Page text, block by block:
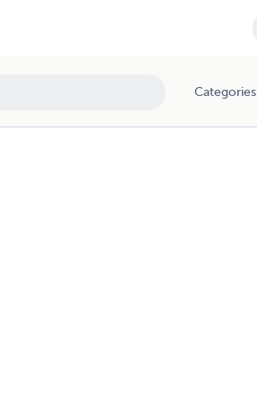
Categories